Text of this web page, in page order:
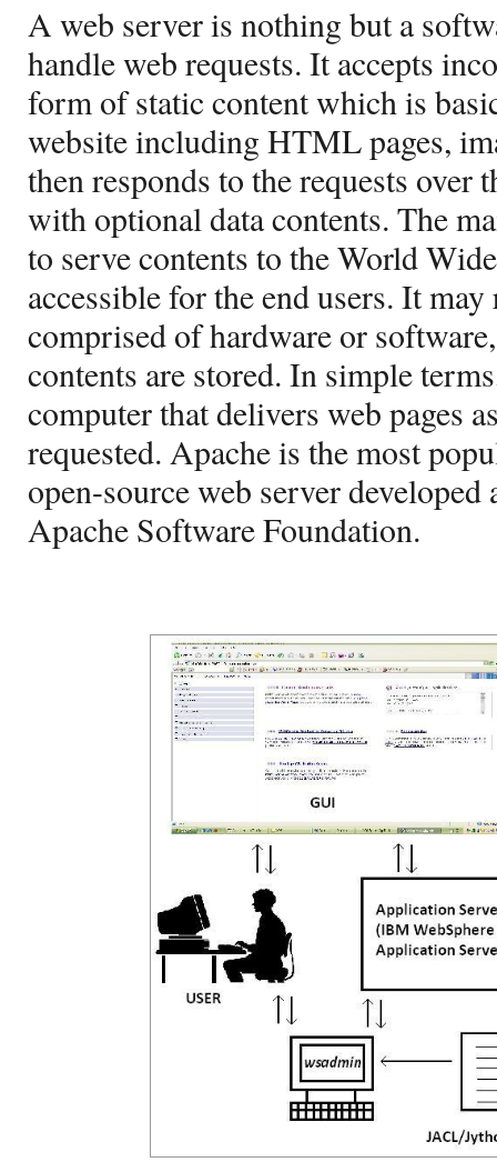
A web server is nothing but a
handle web requests. It accepts
form of static content which is
website including HTML pages,
then responds to the requests
with optional data contents. The
to serve contents to the World
accessible for the end users. It
comprised of hardware or
contents are stored. In simple
computer that delivers web pages
requested. Apache is the most
open-source web server
Apache Software Foundation.